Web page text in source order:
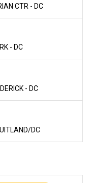
CTR - DC
- DC
- DC
DC